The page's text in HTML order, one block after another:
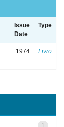
Issue
Date
Type
1974 Livro
1